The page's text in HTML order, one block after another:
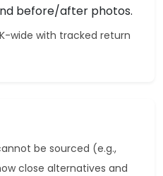
before/after photos.
wide with tracked return
be sourced (e.g.,
close alternatives and